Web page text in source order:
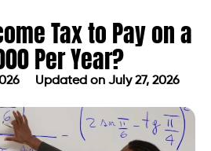
Tax to Pay on a
Per Year?
Updated on July 27, 2026